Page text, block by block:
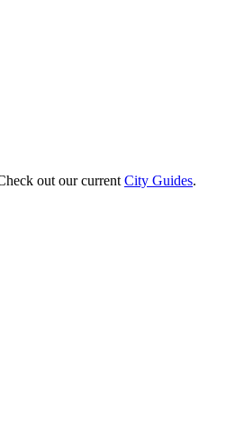
out our current City Guides.